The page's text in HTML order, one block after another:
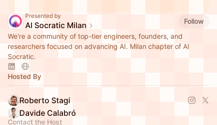
Presented by
AI Socratic Milan
Follow
We're a community of top-tier engineers, founders, and
researchers focused on advancing AI. Milan chapter of AI
Socratic.
Hosted By
Roberto Stagi
Davide Calabró
Contact the Host